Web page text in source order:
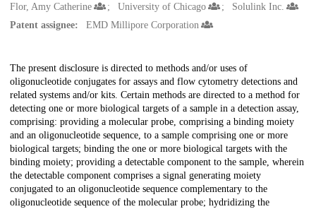
Flor, Amy Catherine
University of Chicago
Solulink Inc.
Patent assignee:
EMD Millipore Corporation
Description
The present disclosure is directed to methods and/or uses of
oligonucleotide conjugates for assays and flow cytometry detections and
related systems and/or kits. Certain methods are directed to a method for
detecting one or more biological targets of a sample in a detection assay,
comprising: providing a molecular probe, comprising a binding moiety
and an oligonucleotide sequence, to a sample comprising one or more
biological targets; binding the one or more biological targets with the
binding moiety; providing a detectable component to the sample, wherein
the detectable component comprises a signal generating moiety
conjugated to an oligonucleotide sequence complementary to the
oligonucleotide sequence of the molecular probe; hydridizing the